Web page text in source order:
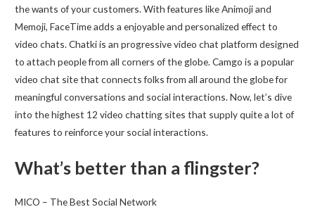
the wants of your customers. With features like Animoji and
Memoji, FaceTime adds a enjoyable and personalized effect to
video chats. Chatki is an progressive video chat platform designed
to attach people from all corners of the globe. Camgo is a popular
video chat site that connects folks from all around the globe for
meaningful conversations and social interactions. Now, let’s dive
into the highest 12 video chatting sites that supply quite a lot of
features to reinforce your social interactions.
What’s better than a flingster?
MICO – The Best Social Network